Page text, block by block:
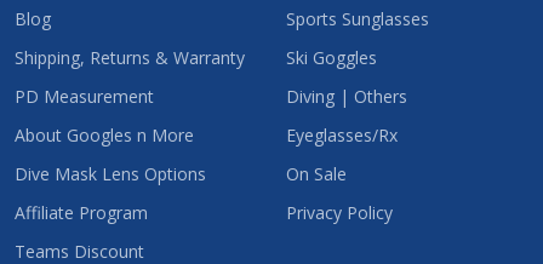
Blog
Shipping, Returns & Warranty
PD Measurement
About Googles n More
Dive Mask Lens Options
Affiliate Program
Teams Discount
Sports Sunglasses
Ski Goggles
Diving | Others
Eyeglasses/Rx
On Sale
Privacy Policy